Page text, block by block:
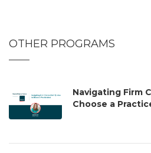
OTHER PROGRAMS
Navigating Firm
Choose a